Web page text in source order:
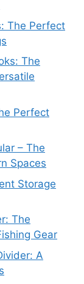
The Perfect
The
Perfect
– The
Spaces
Storage
The
Gear
A